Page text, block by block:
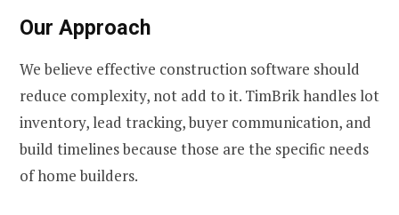
Our Approach
We believe effective construction software should
reduce complexity, not add to it. TimBrik handles lot
inventory, lead tracking, buyer communication, and
build timelines because those are the specific needs
of home builders.